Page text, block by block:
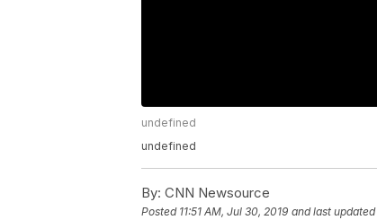
undefined
undefined
By: CNN Newsource
Posted 11:51 AM, Jul 30, 2019 and last updated